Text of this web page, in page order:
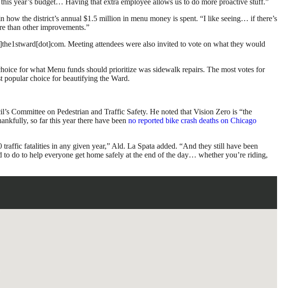
year’s budget… Having that extra employee allows us to do more proactive stuff.”
how the district’s annual $1.5 million in menu money is spent. “I like seeing… if there’s
than other improvements.”
Meeting attendees were also invited to vote on what they would
for what Menu funds should prioritize was sidewalk repairs. The most votes for
popular choice for beautifying the Ward.
Committee on Pedestrian and Traffic Safety. He noted that Vision Zero is “the
so far this year there have been no reported bike crash deaths on Chicago
fatalities in any given year,” Ald. La Spata added. “And they still have been
do to help everyone get home safely at the end of the day… whether you’re riding,